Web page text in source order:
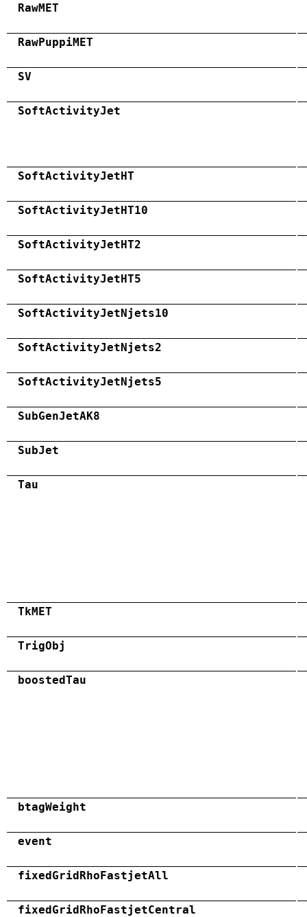
RawMET
RawPuppiMET
SV
SoftActivityJet
SoftActivityJetHT
SoftActivityJetHT10
SoftActivityJetHT2
SoftActivityJetHT5
SoftActivityJetNjets10
SoftActivityJetNjets2
SoftActivityJetNjets5
SubGenJetAK8
SubJet
Tau
TkMET
TrigObj
boostedTau
btagWeight
event
fixedGridRhoFastjetAll
fixedGridRhoFastjetCentral